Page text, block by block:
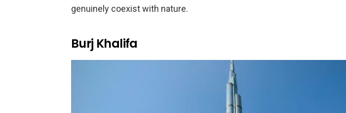
genuinely coexist with nature.
Burj Khalifa